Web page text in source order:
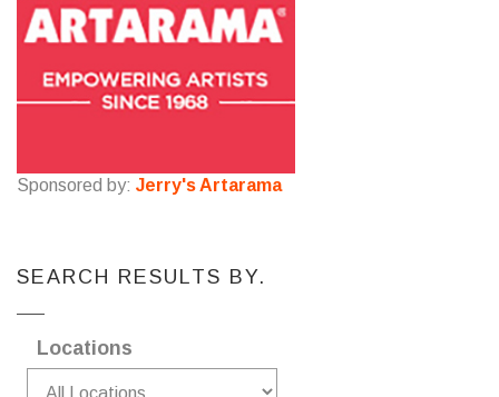
Sponsored by: Jerry's Artarama
SEARCH RESULTS BY.
Locations